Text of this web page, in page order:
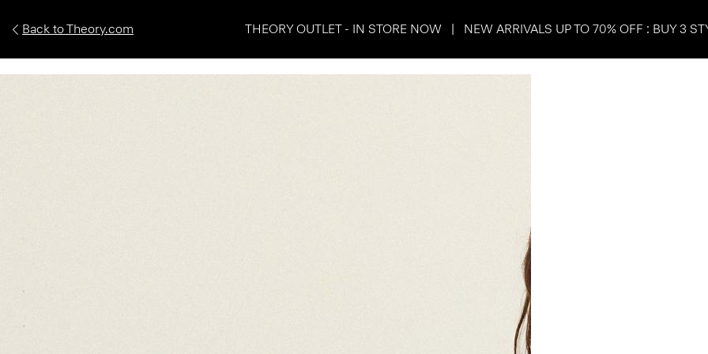
Back to Theory.com THEORY OUTLET - IN STORE NOW | NEW ARRIVALS UP TO 70% OFF : BUY 3